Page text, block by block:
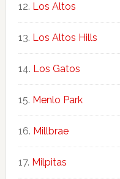
Los Altos
Los Altos Hills
Los Gatos
Menlo Park
Millbrae
Milpitas